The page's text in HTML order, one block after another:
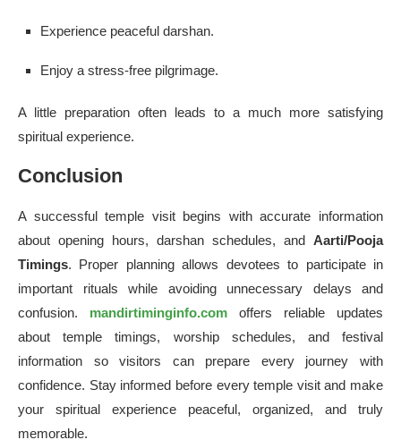
Experience peaceful darshan.
Enjoy a stress-free pilgrimage.
A little preparation often leads to a much more satisfying
spiritual experience.
Conclusion
A successful temple visit begins with accurate information
about opening hours, darshan schedules, and Aarti/Pooja
Timings. Proper planning allows devotees to participate in
important rituals while avoiding unnecessary delays and
confusion. mandirtiminginfo.com offers reliable updates
about temple timings, worship schedules, and festival
information so visitors can prepare every journey with
confidence. Stay informed before every temple visit and make
your spiritual experience peaceful, organized, and truly
memorable.